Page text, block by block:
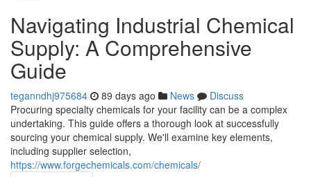
Navigating Industrial Chemical
Supply: A Comprehensive
Guide
teganndhj975684 89 days ago News
Discuss
Procuring specialty chemicals for your facility can be a complex
undertaking. This guide offers a thorough look at successfully
sourcing your chemical supply. We'll examine key elements,
including supplier selection,
https://www.forgechemicals.com/chemicals/